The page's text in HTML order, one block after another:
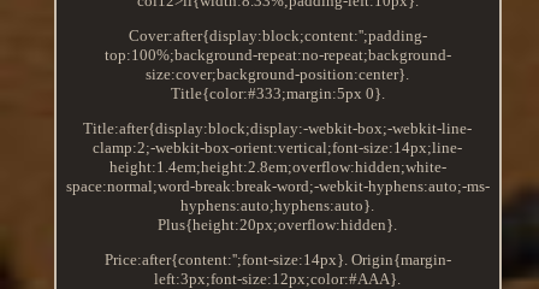
Cover:after{display:block;content:'';padding-
top:100%;background-repeat:no-repeat;background-
size:cover;background-position:center}.
Title{color:#333;margin:5px 0}.
Title:after{display:block;display:-webkit-box;-webkit-line-
clamp:2;-webkit-box-orient:vertical;font-size:14px;line-
height:1.4em;height:2.8em;overflow:hidden;white-
space:normal;word-break:break-word;-webkit-hyphens:auto;-ms-
hyphens:auto;hyphens:auto}.
Plus{height:20px;overflow:hidden}.
Price:after{content:'';font-size:14px}. Origin{margin-
left:3px;font-size:12px;color:#AAA}.